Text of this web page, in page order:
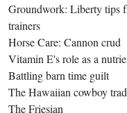
Groundwork: Liberty tips
trainers
Horse Care: Cannon crud
Vitamin E's role as a
Battling barn time guilt
The Hawaiian cowboy
The Friesian